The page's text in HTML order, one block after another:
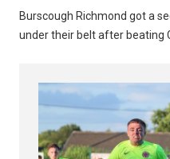
Burscough Richmond got a
under their belt after beating